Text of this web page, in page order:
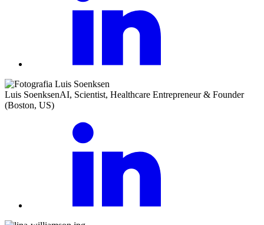
Luis SoenksenAI, Scientist, Healthcare Entrepreneur & Founder
(Boston, US)